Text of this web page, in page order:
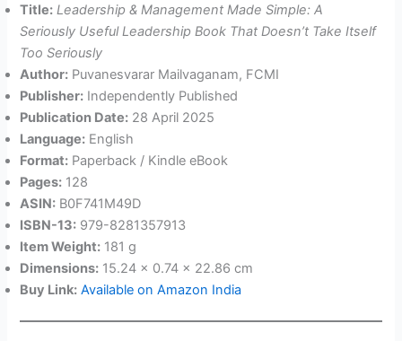
Title: Leadership & Management Made Simple: A
Seriously Useful Leadership Book That Doesn’t Take Itself
Too Seriously
Author: Puvanesvarar Mailvaganam, FCMI
Publisher: Independently Published
Publication Date: 28 April 2025
Language: English
Format: Paperback / Kindle eBook
Pages: 128
ASIN: B0F741M49D
ISBN-13: 979-8281357913
Item Weight: 181 g
Dimensions: 15.24 x 0.74 x 22.86 cm
Buy Link: Available on Amazon India